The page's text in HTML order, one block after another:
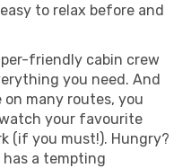
to relax before and
friendly cabin crew
you need. And
many routes, you
your favourite
(if you must!). Hungry?
has a tempting